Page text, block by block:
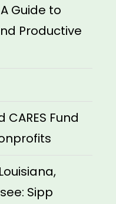
Guide to
Productive
Fund
Sipp